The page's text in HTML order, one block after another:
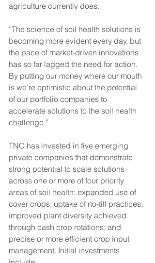
agriculture currently does.
“The science of soil health solutions is
becoming more evident every day, but
the pace of market-driven innovations
has so far lagged the need for action.
By putting our money where our mouth
is we’re optimistic about the potential
of our portfolio companies to
accelerate solutions to the soil health
challenge.”
TNC has invested in five emerging
private companies that demonstrate
strong potential to scale solutions
across one or more of four priority
areas of soil health: expanded use of
cover crops; uptake of no-till practices;
improved plant diversity achieved
through cash crop rotations; and
precise or more efficient crop input
management. Initial investments